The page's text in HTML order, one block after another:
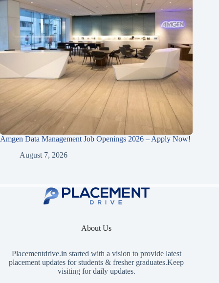
Amgen Data Management Job Openings 2026 – Apply Now!
August 7, 2026
About Us
Placementdrive.in started with a vision to provide latest
placement updates for students & fresher graduates.Keep
visiting for daily updates.